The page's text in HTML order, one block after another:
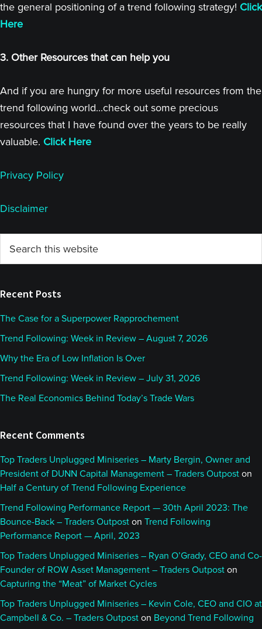
the general positioning of a trend following strategy! Click
Here
3. Other Resources that can help you
And if you are hungry for more useful resources from the
trend following world...check out some precious
resources that I have found over the years to be really
valuable. Click Here
Privacy Policy
Disclaimer
Primary
Sidebar
this
Recent Posts
The Case for a Superpower Rapprochement
Trend Following: Week in Review – August 7, 2026
Why the Era of Low Inflation Is Over
Trend Following: Week in Review – July 31, 2026
The Real Economics Behind Today’s Trade Wars
Recent Comments
Top Traders Unplugged Miniseries – Marty Bergin, Owner and
President of DUNN Capital Management – Traders Outpost on
Half a Century of Trend Following Experience
Trend Following Performance Report — 30th April 2023: The
Bounce-Back – Traders Outpost on Trend Following
Performance Report — April, 2023
Top Traders Unplugged Miniseries – Ryan O’Grady, CEO and Co-
Founder of ROW Asset Management – Traders Outpost on
Capturing the “Meat” of Market Cycles
Top Traders Unplugged Miniseries – Kevin Cole, CEO and CIO at
Campbell & Co. – Traders Outpost on Beyond Trend Following